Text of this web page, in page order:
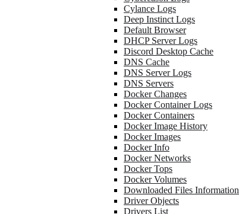
Cylance Logs
Deep Instinct Logs
Default Browser
DHCP Server Logs
Discord Desktop Cache
DNS Cache
DNS Server Logs
DNS Servers
Docker Changes
Docker Container Logs
Docker Containers
Docker Image History
Docker Images
Docker Info
Docker Networks
Docker Tops
Docker Volumes
Downloaded Files Information
Driver Objects
Drivers List